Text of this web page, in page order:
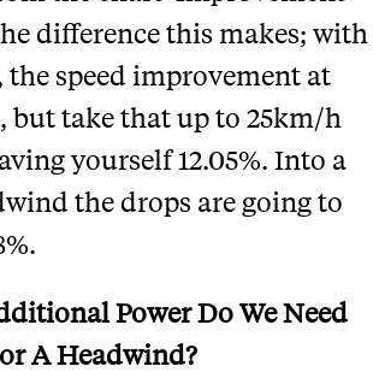
difference this makes; with
speed improvement at
but take that up to 25km/h
yourself 12.05%. Into a
the drops are going to
Power Do We Need
A Headwind?